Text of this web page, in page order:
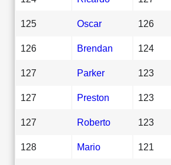
125 Oscar 126
126 Brendan 124
127 Parker 123
127 Preston 123
127 Roberto 123
128 Mario 121